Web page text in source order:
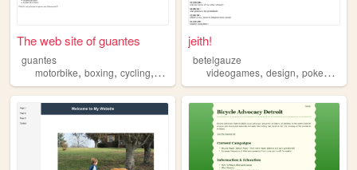
The web site of guantes
guantes
motorbike, boxing, cycling, sports protection
jeith!
betelgauze
videogames,design,pokemon